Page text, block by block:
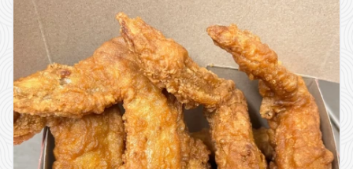
Search